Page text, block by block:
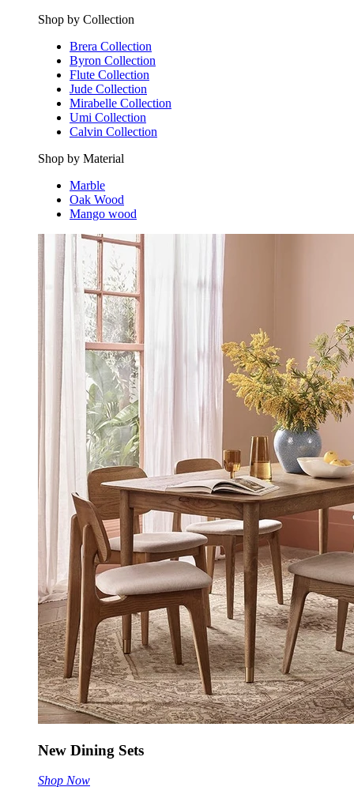
Shop by Collection
Brera Collection
Byron Collection
Flute Collection
Jude Collection
Mirabelle Collection
Umi Collection
Calvin Collection
Shop by Material
Marble
Oak Wood
Mango wood
New Dining Sets
Shop Now